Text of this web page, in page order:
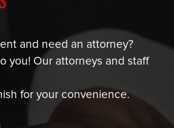
and need an attorney?
you! Our attorneys and staff
for your convenience.